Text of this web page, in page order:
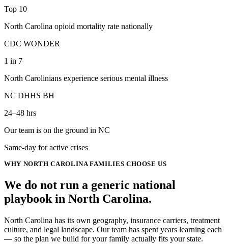
Top 10
North Carolina opioid mortality rate nationally
CDC WONDER
1 in 7
North Carolinians experience serious mental illness
NC DHHS BH
24–48 hrs
Our team is on the ground in NC
Same-day for active crises
WHY NORTH CAROLINAFAMILIES CHOOSE US
We do not run a generic national
playbook in North Carolina.
North Carolina has its own geography, insurance carriers, treatment
culture, and legal landscape. Our team has spent years learning each
— so the plan we build for your family actually fits your state.